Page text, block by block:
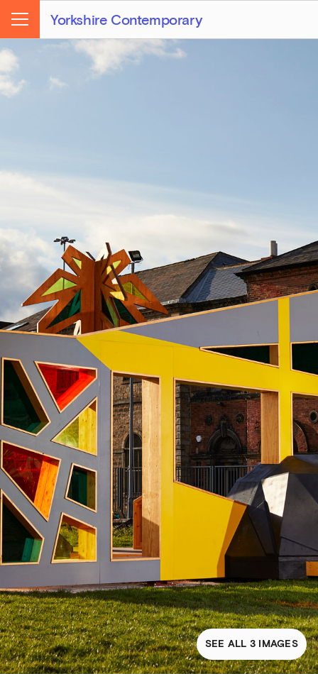
Yorkshire Contemporary
Menu
SEE ALL 3 IMAGES